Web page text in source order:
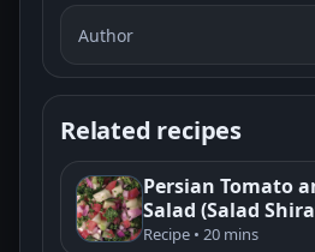
Author
Related recipes
Persian Tomato
Salad (Salad
Recipe • 20 mins